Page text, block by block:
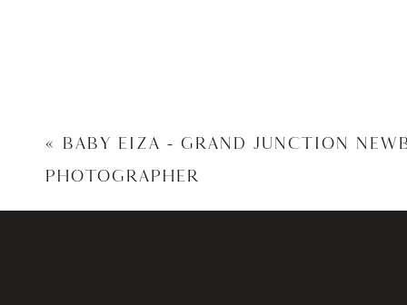
« BABY EIZA – GRAND JUNCTION
PHOTOGRAPHER